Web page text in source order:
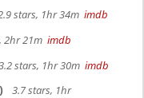
stars, 1hr 34m imdb
2hr 21m imdb
stars, 1hr 30m imdb
3.7 stars, 1hr